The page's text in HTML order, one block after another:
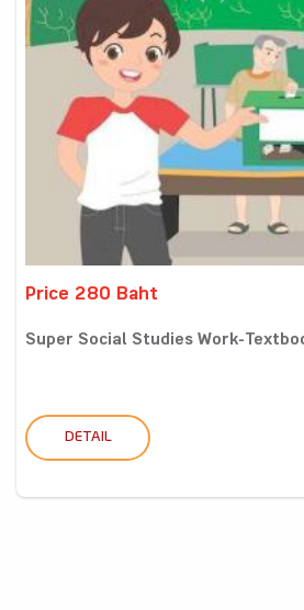
Price 280 Baht
Super Social Studies Work-
DETAIL